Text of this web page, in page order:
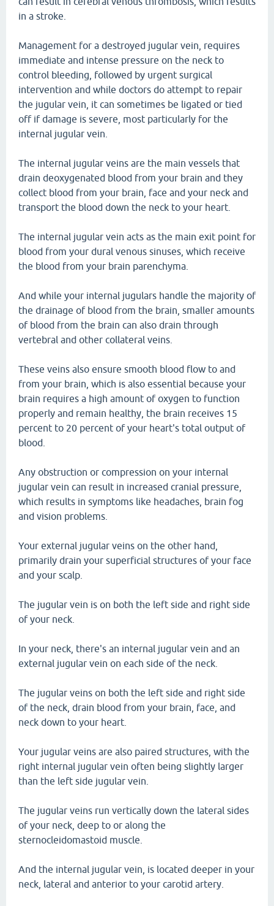
in a stroke.
Management for a destroyed jugular vein, requires
immediate and intense pressure on the neck to
control bleeding, followed by urgent surgical
intervention and while doctors do attempt to repair
the jugular vein, it can sometimes be ligated or tied
off if damage is severe, most particularly for the
internal jugular vein.
The internal jugular veins are the main vessels that
drain deoxygenated blood from your brain and they
collect blood from your brain, face and your neck and
transport the blood down the neck to your heart.
The internal jugular vein acts as the main exit point for
blood from your dural venous sinuses, which receive
the blood from your brain parenchyma.
And while your internal jugulars handle the majority of
the drainage of blood from the brain, smaller amounts
of blood from the brain can also drain through
vertebral and other collateral veins.
These veins also ensure smooth blood flow to and
from your brain, which is also essential because your
brain requires a high amount of oxygen to function
properly and remain healthy, the brain receives 15
percent to 20 percent of your heart's total output of
blood.
Any obstruction or compression on your internal
jugular vein can result in increased cranial pressure,
which results in symptoms like headaches, brain fog
and vision problems.
Your external jugular veins on the other hand,
primarily drain your superficial structures of your face
and your scalp.
The jugular vein is on both the left side and right side
of your neck.
In your neck, there's an internal jugular vein and an
external jugular vein on each side of the neck.
The jugular veins on both the left side and right side
of the neck, drain blood from your brain, face, and
neck down to your heart.
Your jugular veins are also paired structures, with the
right internal jugular vein often being slightly larger
than the left side jugular vein.
The jugular veins run vertically down the lateral sides
of your neck, deep to or along the
sternocleidomastoid muscle.
And the internal jugular vein, is located deeper in your
neck, lateral and anterior to your carotid artery.